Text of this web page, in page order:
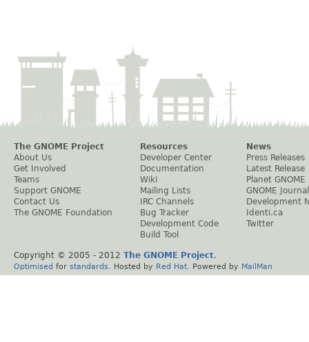
The GNOME Project
About Us
Get Involved
Teams
Support GNOME
Contact Us
The GNOME Foundation
Resources
Developer Center
Documentation
Wiki
Mailing Lists
IRC Channels
Bug Tracker
Development Code
Build Tool
News
Press Releases
Latest Release
Planet GNOME
GNOME Journal
Development
Identi.ca
Twitter
Copyright © 2005 - 2012 The GNOME Project.
Optimised for standards . Hosted by Red Hat . Powered by MailMan